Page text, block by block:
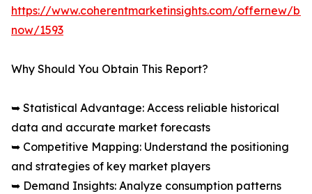
https://www.coherentmarketinsights.com/offernew/
now/1593
Why Should You Obtain This Report?
➥ Statistical Advantage: Access reliable historical
data and accurate market forecasts
➥ Competitive Mapping: Understand the positioning
and strategies of key market players
➥ Demand Insights: Analyze consumption patterns